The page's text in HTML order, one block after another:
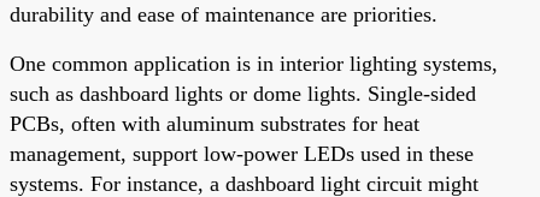
durability and ease of maintenance are priorities.
One common application is in interior lighting systems,
such as dashboard lights or dome lights. Single-sided
PCBs, often with aluminum substrates for heat
management, support low-power LEDs used in these
systems. For instance, a dashboard light circuit might